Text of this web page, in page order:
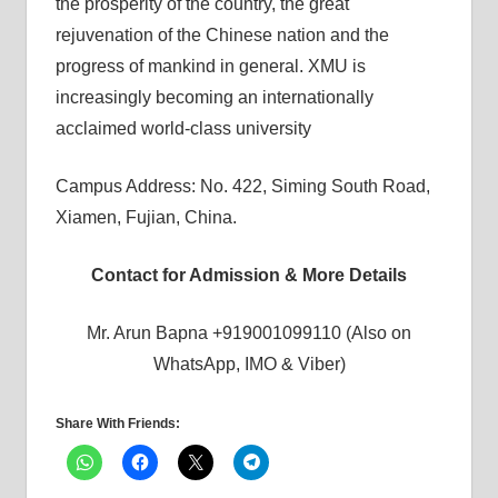
the prosperity of the country, the great
rejuvenation of the Chinese nation and the
progress of mankind in general. XMU is
increasingly becoming an internationally
acclaimed world-class university
Campus Address: No. 422, Siming South Road,
Xiamen, Fujian, China.
Contact for Admission & More Details
Mr. Arun Bapna +919001099110 (Also on
WhatsApp, IMO & Viber)
Share With Friends: